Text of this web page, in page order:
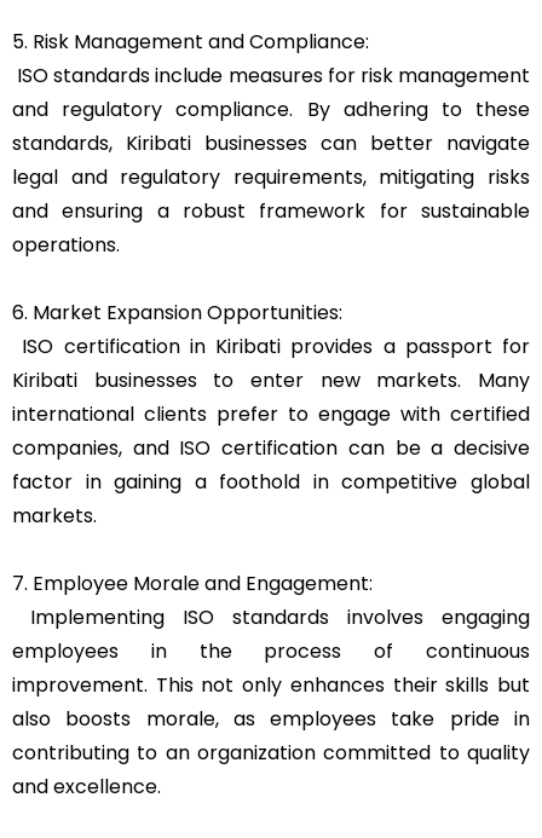
5. Risk Management and Compliance:
ISO standards include measures for risk management
and regulatory compliance. By adhering to these
standards, Kiribati businesses can better navigate
legal and regulatory requirements, mitigating risks
and ensuring a robust framework for sustainable
operations.
6. Market Expansion Opportunities:
ISO certification in Kiribati provides a passport for
Kiribati businesses to enter new markets. Many
international clients prefer to engage with certified
companies, and ISO certification can be a decisive
factor in gaining a foothold in competitive global
markets.
7. Employee Morale and Engagement:
Implementing ISO standards involves engaging
employees in the process of continuous
improvement. This not only enhances their skills but
also boosts morale, as employees take pride in
contributing to an organization committed to quality
and excellence.